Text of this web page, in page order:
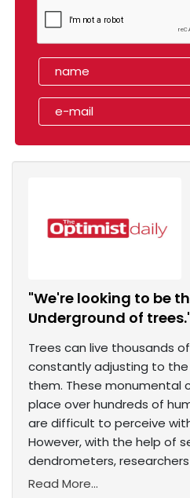
"We're looking to be
Underground of
Trees can live thousands
constantly adjusting to
them. These monumental
place over hundreds of
are difficult to perceive
However, with the help of
dendrometers, researchers
Read More...